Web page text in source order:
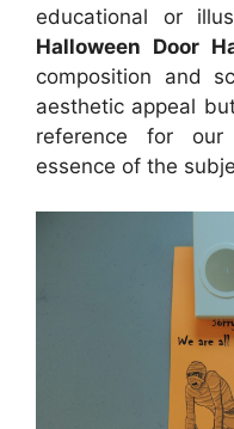
educational or
Halloween Door
composition and
aesthetic appeal
reference for our
essence of the